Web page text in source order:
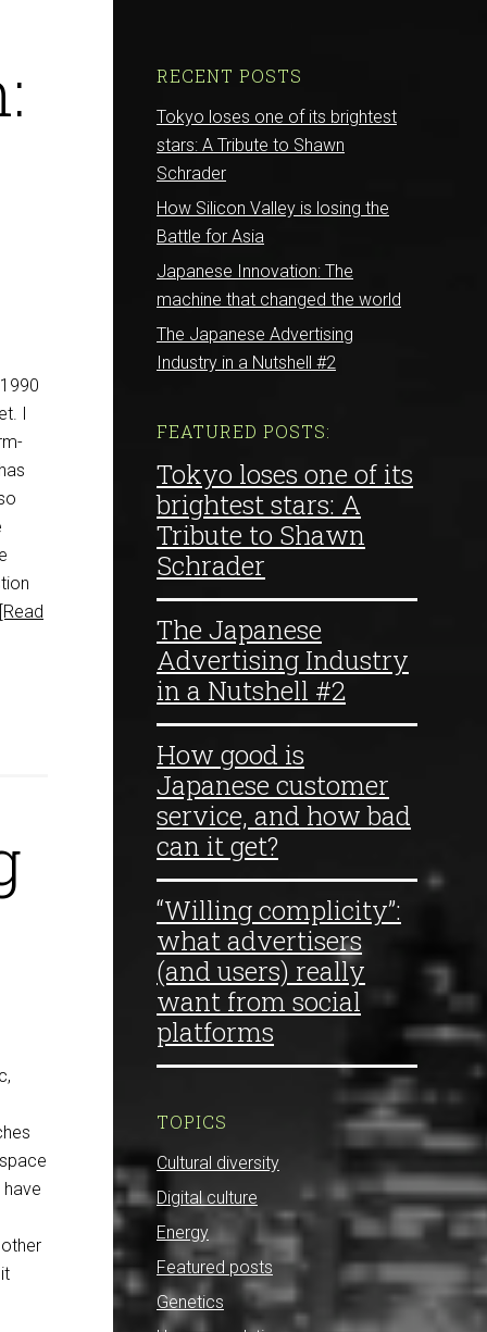
I
[Read
RECENT POSTS
Tokyo loses one of its brightest
stars: A Tribute to Shawn
Schrader
How Silicon Valley is losing the
Battle for Asia
Japanese Innovation: The
machine that changed the world
The Japanese Advertising
Industry in a Nutshell #2
FEATURED POSTS:
Tokyo loses one of its
brightest stars: A
Tribute to Shawn
Schrader
The Japanese
Advertising Industry
in a Nutshell #2
How good is
Japanese customer
service, and how bad
can it get?
“Willing complicity”:
what advertisers
(and users) really
want from social
platforms
TOPICS
Cultural diversity
Digital culture
Energy
Featured posts
Genetics